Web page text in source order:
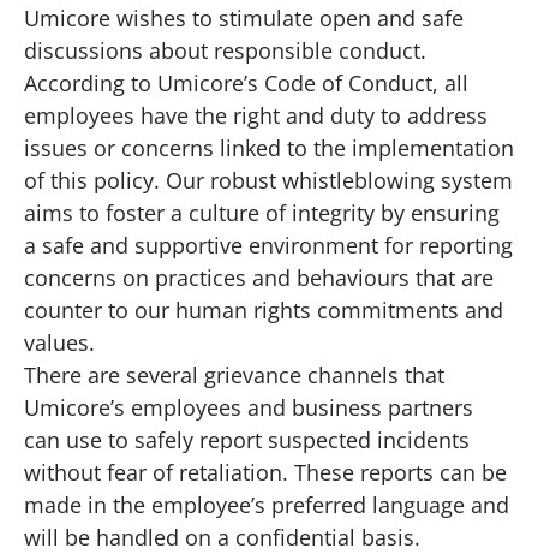
Umicore wishes to stimulate open and safe
discussions about responsible conduct.
According to Umicore’s Code of Conduct, all
employees have the right and duty to address
issues or concerns linked to the implementation
of this policy. Our robust whistleblowing system
aims to foster a culture of integrity by ensuring
a safe and supportive environment for reporting
concerns on practices and behaviours that are
counter to our human rights commitments and
values.
There are several grievance channels that
Umicore’s employees and business partners
can use to safely report suspected incidents
without fear of retaliation. These reports can be
made in the employee’s preferred language and
will be handled on a confidential basis.